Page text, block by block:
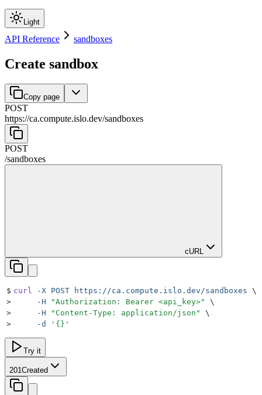
Light
API Reference sandboxes
Create sandbox
Copy page
POST
https://ca.compute.islo.dev/sandboxes
POST
/sandboxes
cURL
$ curl -X POST https://ca.compute.islo.dev/sandboxes \
>
     -H
"Authorization: Bearer <api_key>"
\
>
     -H
" Content-Type: application/json "
\
>
     -d
' {} '
Try it
201 Created